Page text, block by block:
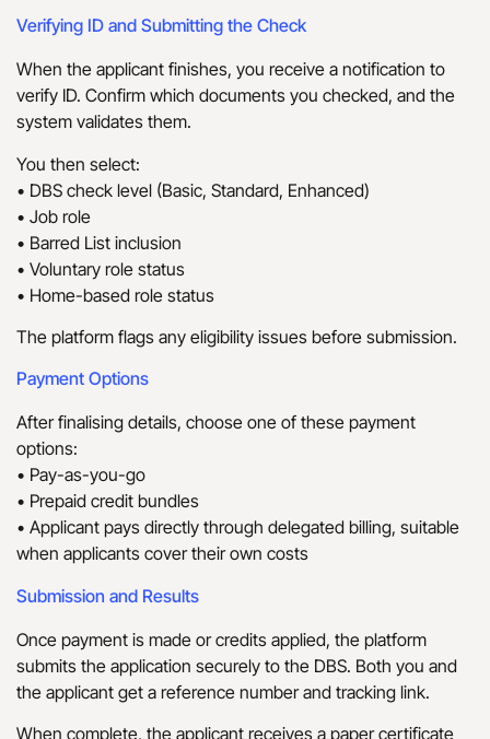
Verifying ID and Submitting the Check
When the applicant finishes, you receive a notification to
verify ID. Confirm which documents you checked, and the
system validates them.
You then select:
• DBS check level (Basic, Standard, Enhanced)
• Job role
• Barred List inclusion
• Voluntary role status
• Home-based role status
The platform flags any eligibility issues before submission.
Payment Options
After finalising details, choose one of these payment
options:
• Pay-as-you-go
• Prepaid credit bundles
• Applicant pays directly through delegated billing, suitable
when applicants cover their own costs
Submission and Results
Once payment is made or credits applied, the platform
submits the application securely to the DBS. Both you and
the applicant get a reference number and tracking link.
When complete, the applicant receives a paper certificate